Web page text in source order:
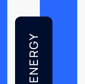
ENERGY